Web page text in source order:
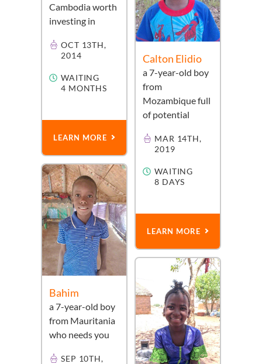
Cambodiaworth
investing in
OCT 13TH,
2014
WAITING
4 MONTHS
LEARN MORE
Calton Elidio
a7-year-old boy
from
Mozambiquefull
of potential
MAR 14TH,
2019
WAITING
8 DAYS
LEARN MORE
Bahim
a7-year-old boy
from Mauritania
who needs you
SEP 10TH,